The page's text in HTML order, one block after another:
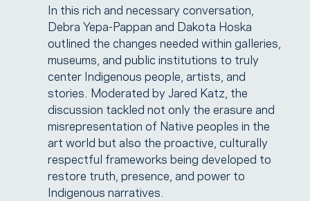
In this rich and necessary conversation,
Debra Yepa-Pappan and Dakota Hoska
outlined the changes needed within galleries,
museums, and public institutions to truly
center Indigenous people, artists, and
stories. Moderated by Jared Katz, the
discussion tackled not only the erasure and
misrepresentation of Native peoples in the
art world but also the proactive, culturally
respectful frameworks being developed to
restore truth, presence, and power to
Indigenous narratives.